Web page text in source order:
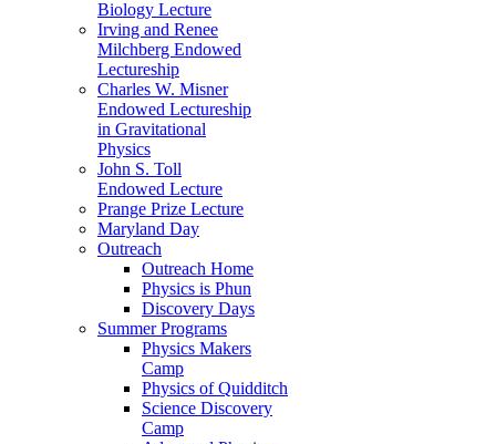
Biology Lecture
Irving and Renee
Milchberg Endowed
Lectureship
Charles W. Misner
Endowed Lectureship
in Gravitational
Physics
John S. Toll
Endowed Lecture
Prange Prize Lecture
Maryland Day
Outreach
Outreach Home
Physics is Phun
Discovery Days
Summer Programs
Physics Makers
Camp
Physics of Quidditch
Science Discovery
Camp